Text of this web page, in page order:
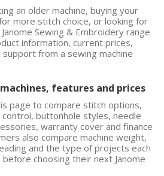
an older machine, buying your
more stitch choice, or looking for
Sewing & Embroidery range
information, current prices,
support from a sewing machine
features and prices
page to compare stitch options,
buttonhole styles, needle
warranty cover and finance
also compare machine weight,
and the type of projects each
choosing their next Janome